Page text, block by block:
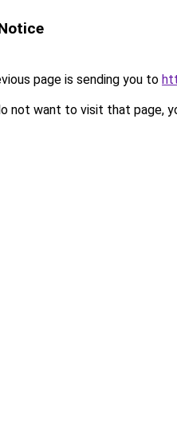
page is sending you to
not want to visit that page,